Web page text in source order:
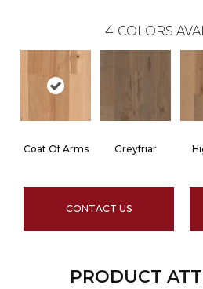
4 COLORS
Coat Of Arms Greyfriar
CONTACT US
PRODUCT